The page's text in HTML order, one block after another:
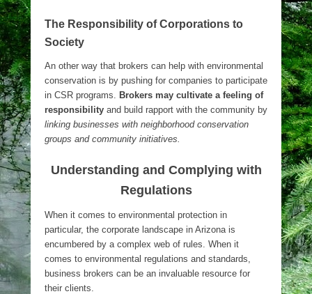
The Responsibility of Corporations to
Society
An other way that brokers can help with environmental
conservation is by pushing for companies to participate
in CSR programs. Brokers may cultivate a feeling of
responsibility and build rapport with the community by
linking businesses with neighborhood conservation
groups and community initiatives.
Understanding and Complying with
Regulations
When it comes to environmental protection in
particular, the corporate landscape in Arizona is
encumbered by a complex web of rules. When it
comes to environmental regulations and standards,
business brokers can be an invaluable resource for
their clients.